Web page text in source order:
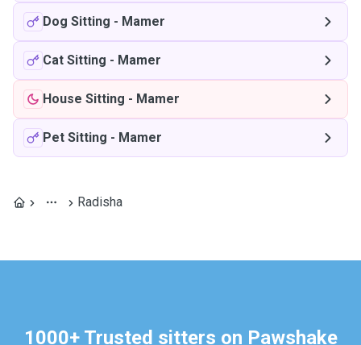
Dog Sitting - Mamer
Cat Sitting - Mamer
House Sitting - Mamer
Pet Sitting - Mamer
Radisha
1000+ Trusted sitters on Pawshake